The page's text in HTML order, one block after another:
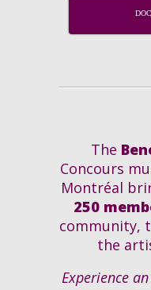
The
Concours
Montréal
250
community,
the
Experience